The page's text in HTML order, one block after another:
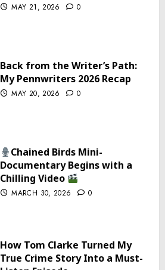
MAY 21, 2026 0
Back from the Writer’s Path:
My Pennwriters 2026 Recap
MAY 20, 2026 0
Chained Birds Mini-
Documentary Begins with a
Chilling Video
MARCH 30, 2026 0
How Tom Clarke Turned My
True Crime Story Into a Must-